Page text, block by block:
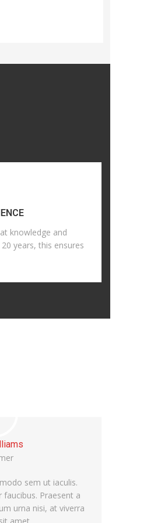
knowledge and
years, this ensures
sem ut iaculis.
Praesent a
urna nisi, at viverra